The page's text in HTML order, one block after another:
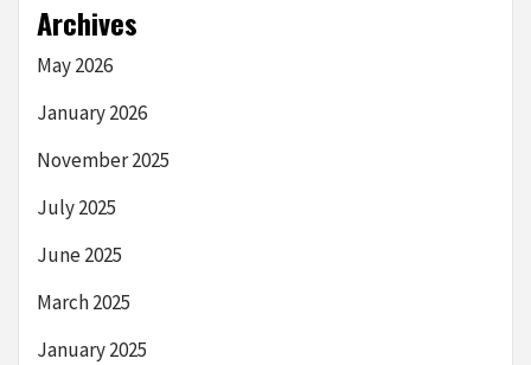
Archives
May 2026
January 2026
November 2025
July 2025
June 2025
March 2025
January 2025